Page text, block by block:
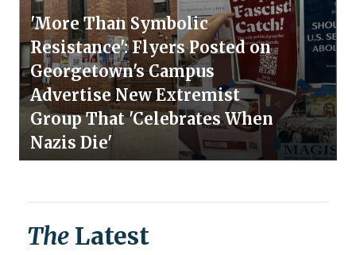
'More Than Symbolic
Resistance': Flyers Posted on
Georgetown's Campus
Advertise New Extremist
Group That 'Celebrates When
Nazis Die'
The Latest